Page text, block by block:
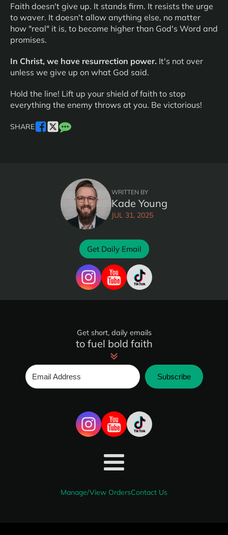
Faith doesn't give up. It stands firm. It resists the urge
to waver. It doesn't allow anything else, no matter
how "real" it is, to become higher than God's Word and
promises.
In Christ, we have resurrection power. It's not over
unless we give up on what God said.
Hold the line! Lift up your shield of faith to stop
everything the enemy throws at you. Be victorious!
SHARE
WRITTEN BY
Kade Young
JUL 31, 2025
Get Daily Email
Get short, daily emails
to fuel bold faith
Subscribe
Manage/View OrdersContact Us